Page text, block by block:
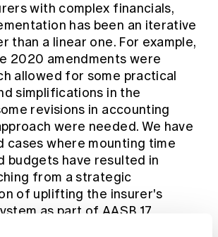
with complex financials,
has been an iterative
than a linear one. For example,
2020 amendments were
allowed for some practical
simplifications in the
revisions in accounting
were needed. We have
cases where mounting time
budgets have resulted in
from a strategic
of uplifting the insurer's
as part of AASB 17
to focusing on a minimum